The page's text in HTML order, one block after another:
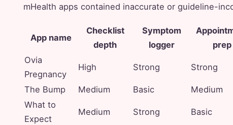
mHealth apps contained inaccurate or guideline-
App name
Checklist
depth
Symptom
logger
prep
Ovia
Pregnancy
High Strong Strong
The Bump
Medium Basic Medium
What to
Expect
Medium Strong Basic